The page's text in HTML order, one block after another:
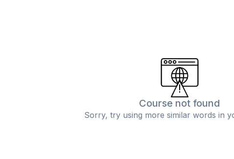
Course not found
Sorry, try using more similar words in